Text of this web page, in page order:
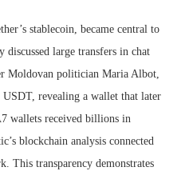
stablecoin, became central to
discussed large transfers in chat
Moldovan politician Maria Albot,
revealing a wallet that later
wallets received billions in
blockchain analysis connected
This transparency demonstrates